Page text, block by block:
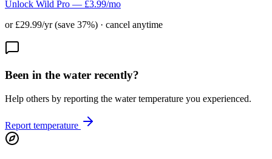
Unlock Wild Pro — £3.99/mo
or £29.99/yr (save 37%) · cancel anytime
Been in the water recently?
Help others by reporting the water temperature you experienced.
Report temperature